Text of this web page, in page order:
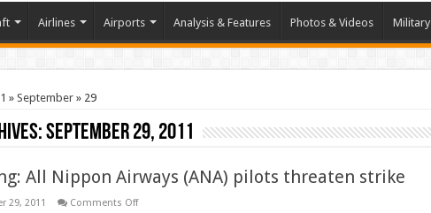
Airlines Airports Analysis & Features Photos & Videos Military
» September » 29
September 29, 2011
All Nippon Airways (ANA) pilots threaten strike
29, 2011 Comments Offon